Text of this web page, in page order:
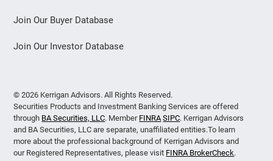
Join Our Buyer Database
Join Our Investor Database
© 2026 Kerrigan Advisors. All Rights Reserved.
Securities Products and Investment Banking Services are offered
through BA Securities, LLC. Member FINRA SIPC. Kerrigan Advisors
and BA Securities, LLC are separate, unaffiliated entities.To learn
more about the professional background of Kerrigan Advisors and
our Registered Representatives, please visit FINRA BrokerCheck.